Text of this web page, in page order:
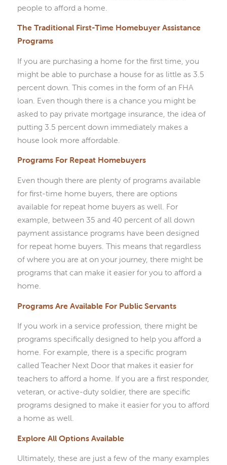
people to afford a home.
The Traditional First-Time Homebuyer Assistance
Programs
If you are purchasing a home for the first time, you
might be able to purchase a house for as little as 3.5
percent down. This comes in the form of an FHA
loan. Even though there is a chance you might be
asked to pay private mortgage insurance, the idea of
putting 3.5 percent down immediately makes a
house look more affordable.
Programs For Repeat Homebuyers
Even though there are plenty of programs available
for first-time home buyers, there are options
available for repeat home buyers as well. For
example, between 35 and 40 percent of all down
payment assistance programs have been designed
for repeat home buyers. This means that regardless
of where you are at on your journey, there might be
programs that can make it easier for you to afford a
home.
Programs Are Available For Public Servants
If you work in a service profession, there might be
programs specifically designed to help you afford a
home. For example, there is a specific program
called Teacher Next Door that makes it easier for
teachers to afford a home. If you are a first responder,
veteran, or active-duty soldier, there are specific
programs designed to make it easier for you to afford
a home as well.
Explore All Options Available
Ultimately, these are just a few of the many examples